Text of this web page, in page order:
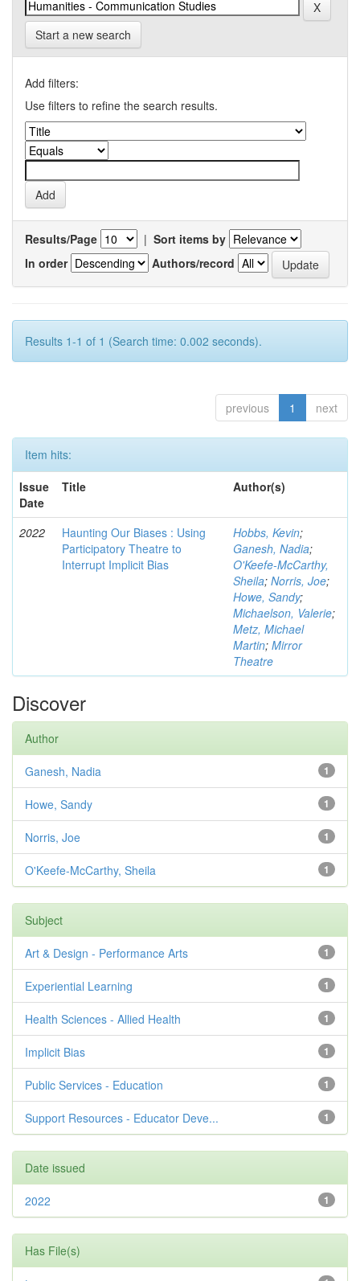
Start a new search
Add filters:
Use filters to refine the search results.
Results/Page | Sort items by
In order
Authors/record
Results 1-1 of 1 (Search time: 0.002 seconds).
previous 1 next
Item hits:
Issue
Date
Title Author(s)
2022
Haunting Our Biases : Using
Participatory Theatre to
Interrupt Implicit Bias
Hobbs, Kevin;
Ganesh, Nadia;
O'Keefe-McCarthy,
Sheila; Norris, Joe;
Howe, Sandy;
Michaelson, Valerie;
Metz, Michael
Martin; Mirror
Theatre
Discover
Author
1
Ganesh, Nadia
1
Howe, Sandy
1
Norris, Joe
1
O'Keefe-McCarthy, Sheila
Subject
1
Art & Design - Performance Arts
1
Experiential Learning
1
Health Sciences - Allied Health
1
Implicit Bias
1
Public Services - Education
1
Support Resources - Educator Deve...
Date issued
1
2022
Has File(s)